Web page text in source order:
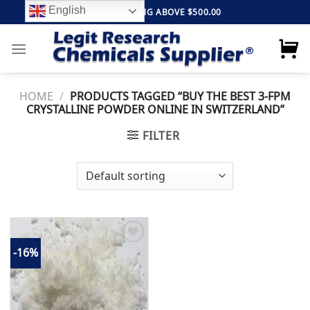
to
content
FREE SHIPPING ABOVE $500.00
HOME / PRODUCTS TAGGED “BUY THE BEST 3-FPM
CRYSTALLINE POWDER ONLINE IN SWITZERLAND”
FILTER
-16%
Add to
wishlist
English